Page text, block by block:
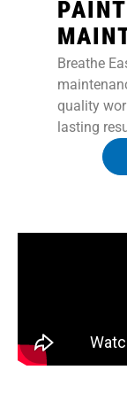
Breathe
quality
lasting